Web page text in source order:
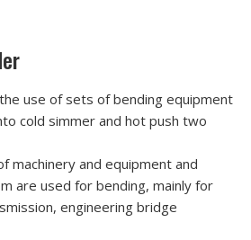
use of sets of bending equipment
cold simmer and hot push two
machinery and equipment and
are used for bending, mainly for
engineering bridge